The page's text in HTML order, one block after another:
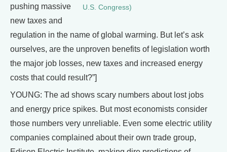
U.S. Congress)
pushing massive
new taxes and
regulation in the name of global warming. But let’s ask
ourselves, are the unproven benefits of legislation worth
the major job losses, new taxes and increased energy
costs that could result?”]
YOUNG: The ad shows scary numbers about lost jobs
and energy price spikes. But most economists consider
those numbers very unreliable. Even some electric utility
companies complained about their own trade group,